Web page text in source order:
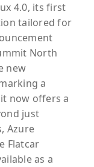
4.0, its first
tailored for
North
new
a
now offers a
just
Azure
Flatcar
as a